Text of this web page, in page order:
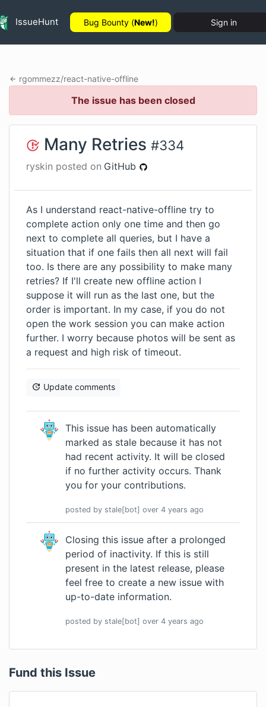
IssueHunt Bug Bounty (New!) Sign in
rgommezz/react-native-offline
The issue has been closed
Many Retries #334
ryskin posted on GitHub
As I understand react-native-offline try to
complete action only one time and then go
next to complete all queries, but I have a
situation that if one fails then all next will fail
too. Is there are any possibility to make many
retries? If I'll create new offline action I
suppose it will run as the last one, but the
order is important. In my case, if you do not
open the work session you can make action
further. I worry because photos will be sent as
a request and high risk of timeout.
Update comments
This issue has been automatically
marked as stale because it has not
had recent activity. It will be closed
if no further activity occurs. Thank
you for your contributions.
posted by stale[bot] over 4 years ago
Closing this issue after a prolonged
period of inactivity. If this is still
present in the latest release, please
feel free to create a new issue with
up-to-date information.
posted by stale[bot] over 4 years ago
Fund this Issue